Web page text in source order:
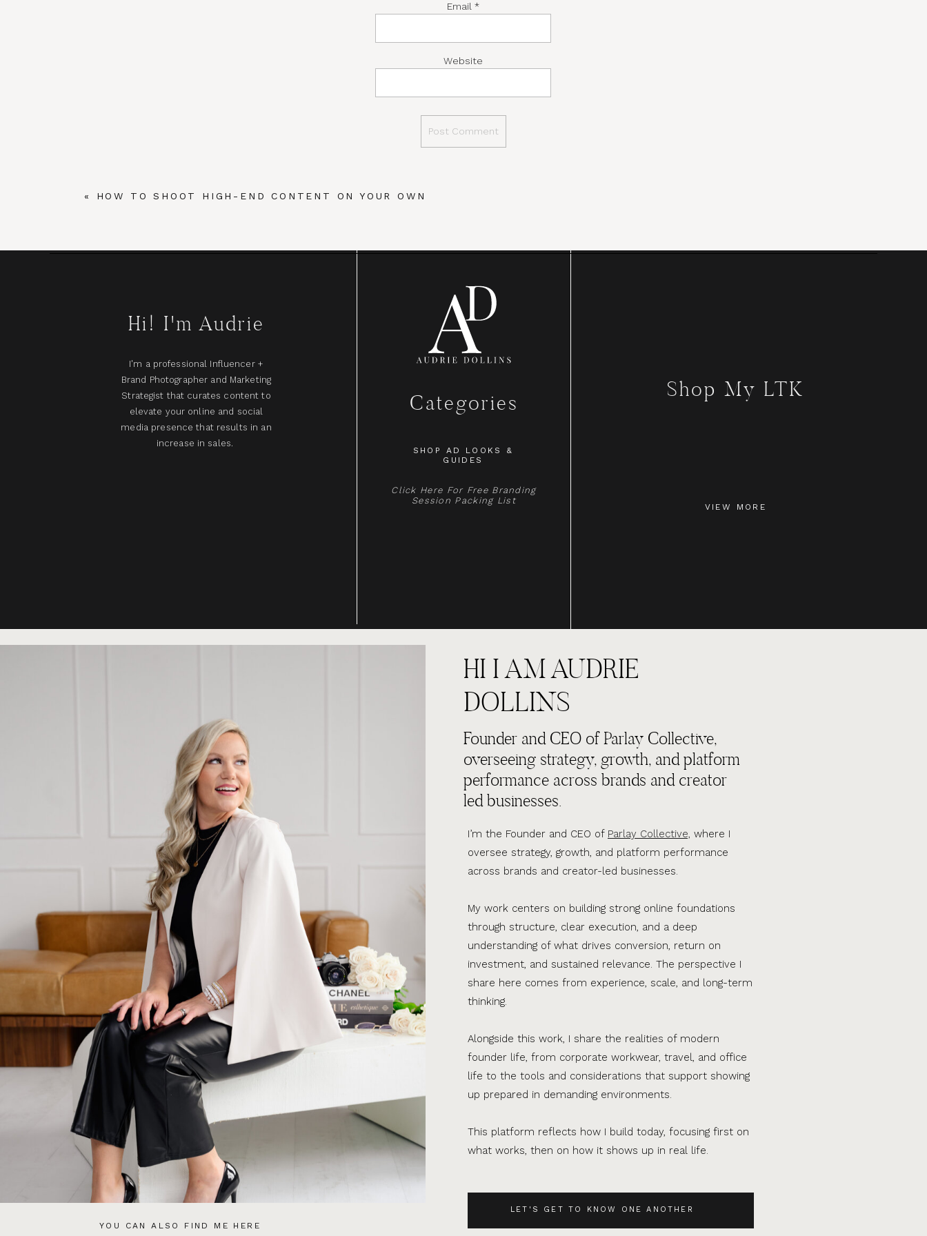
Email *
Website
« HOW TO SHOOT HIGH-END CONTENT ON YOUR OWN
Hi! I'm Audrie
I'm a professional Influencer +
Brand Photographer and Marketing
Strategist that curates content to
elevate your online and social
media presence that results in an
increase in sales.
Categories
SHOP AD LOOKS &
GUIDES
Click Here For Free Branding
Session Packing List
Shop My LTK
VIEW MORE
YOU CAN ALSO FIND ME HERE
LET'S GET TO KNOW ONE ANOTHER
I’m the Founder and CEO of Parlay Collective, where I
oversee strategy, growth, and platform performance
across brands and creator-led businesses.
My work centers on building strong online foundations
through structure, clear execution, and a deep
understanding of what drives conversion, return on
investment, and sustained relevance. The perspective I
share here comes from experience, scale, and long-term
thinking.
Alongside this work, I share the realities of modern
founder life, from corporate workwear, travel, and office
life to the tools and considerations that support showing
up prepared in demanding environments.
This platform reflects how I build today, focusing first on
what works, then on how it shows up in real life.
Founder and CEO of Parlay Collective,
overseeing strategy, growth, and platform
performance across brands and creator
led businesses.
HI I AM AUDRIE
DOLLINS